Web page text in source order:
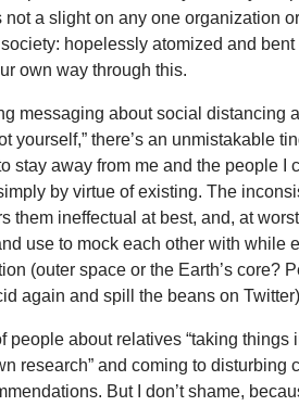
not a slight on any one organization
hopelessly atomized and
own way through this.
messaging about social distancing
yourself,” there’s an unmistakable
stay away from me and the people I
by virtue of existing. The
them ineffectual at best, and, at
use to mock each other with while
(outer space or the Earth’s core?
again and spill the beans on
people about relatives “taking things
research” and coming to disturbing
But I don’t shame,